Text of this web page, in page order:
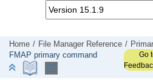
Home File Manager Reference
FMAP primary command
Go